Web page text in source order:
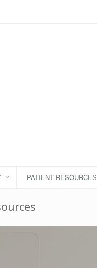
PATIENT RESOURCES